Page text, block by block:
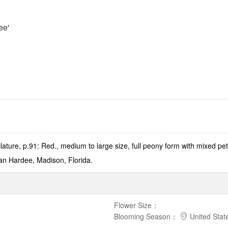
p.91: Red., medium to large size, full peony form with mixed
Hardee, Madison, Florida.
Flower Size ：
Blooming Season ： United